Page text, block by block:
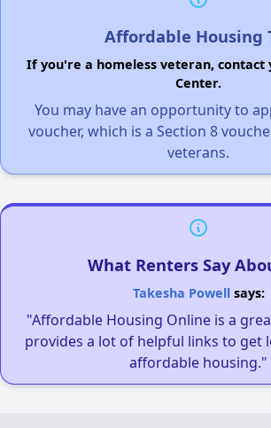
Affordable Housing
If you're a homeless veteran, contact
Center.
You may have an opportunity to
voucher, which is a Section 8
veterans.
What Renters Say
Takesha Powellsays:
"Affordable Housing Online is a
provides a lot of helpful links to get
affordable housing."